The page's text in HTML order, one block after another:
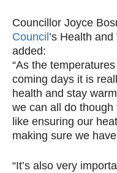
Councillor Joyce
Council ’s Health
added:
“As the
coming days it is
health and stay
we can all do
like ensuring our
making sure we
“It’s also very